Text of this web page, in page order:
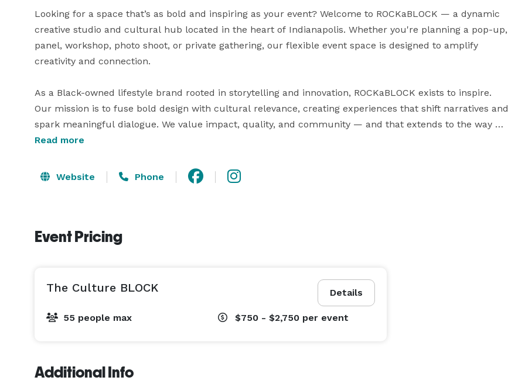
Looking for a space that’s as bold and inspiring as your event? Welcome to ROCKaBLOCK — a dynamic
creative studio and cultural hub located in the heart of Indianapolis. Whether you're planning a pop-up,
panel, workshop, photo shoot, or private gathering, our flexible event space is designed to amplify
creativity and connection.
As a Black-owned lifestyle brand rooted in storytelling and innovation, ROCKaBLOCK exists to inspire.
Our mission is to fuse bold design with cultural relevance, creating experiences that shift narratives and
spark meaningful dialogue. We value impact, quality, and community — and that extends to the way we
host you.
Our space includes:
• Open floor plan with plenty of natural light
• Custom screen printing or AR-enhanced branding add-ons available
Whether you're a small business, community organizer, artist, or creative visionary — let ROCKaBLOCK
Read more
Website Phone
Event Pricing
Details
The Culture BLOCK
55 people max $750 - $2,750 per event
Additional Info